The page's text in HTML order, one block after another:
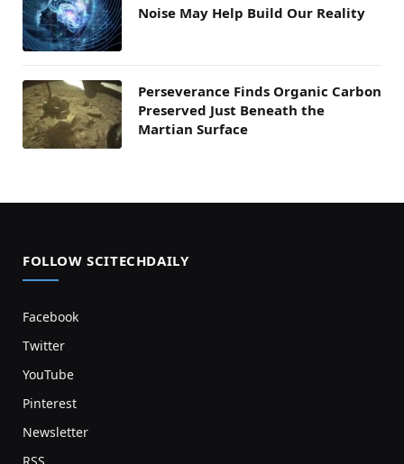
Noise May Help Build Our Reality
Perseverance Finds Organic Carbon
Preserved Just Beneath the
Martian Surface
FOLLOW SCITECHDAILY
Facebook
Twitter
YouTube
Pinterest
Newsletter